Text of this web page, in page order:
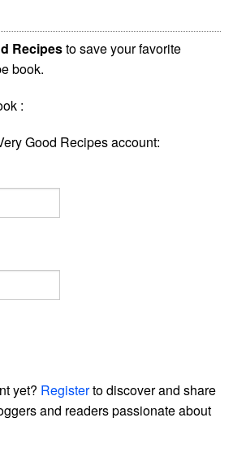
Recipesto save your favorite
book.
:
Good Recipes account:
yet? Registerto discover and share
and readers passionate about